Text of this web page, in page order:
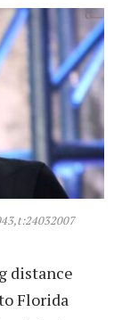
distance
Florida